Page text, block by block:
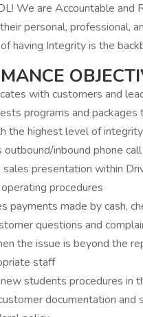
We are Accountable
personal, professional,
having Integrity is the
with customers and
programs and
the highest level of integrity
outbound/inbound phone
sales presentation within
procedures
payments made by cash,
questions and
the issue is beyond the
staff
students procedures in
documentation